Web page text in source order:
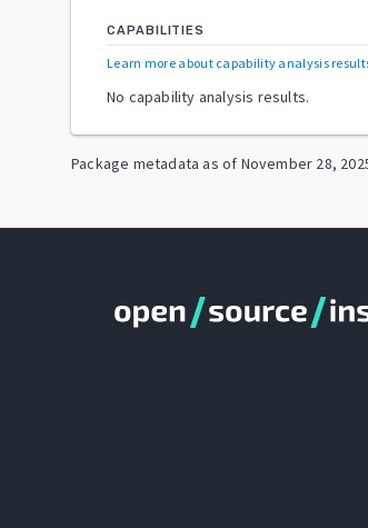
CAPABILITIES
Learn more about capability analysis
No capability analysis results.
Package metadata as of November 28,